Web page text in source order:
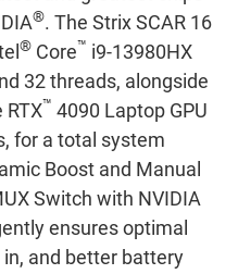
®. The Strix SCAR 16
® Core™ i9-13980HX
32 threads, alongside
RTX™ 4090 Laptop GPU
for a total system
Boost and Manual
Switch with NVIDIA
ensures optimal
and better battery